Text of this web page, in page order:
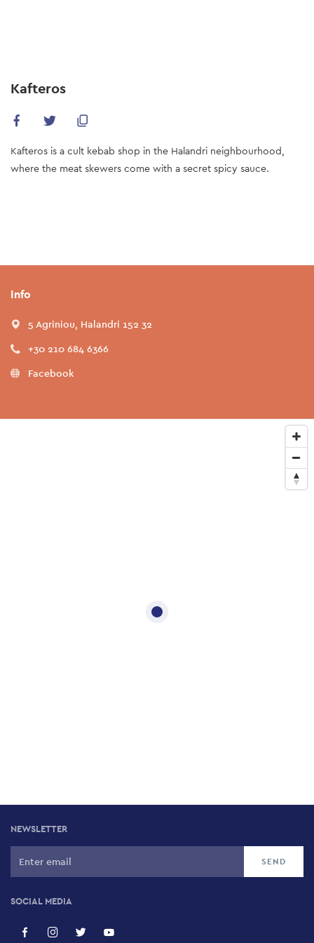
content
Kafteros
Kafteros is a cult kebab shop in the Halandri neighbourhood,
where the meat skewers come with a secret spicy sauce.
Info
5 Agriniou, Halandri 152 32
+30 210 684 6366
Facebook
NEWSLETTER
SOCIAL MEDIA